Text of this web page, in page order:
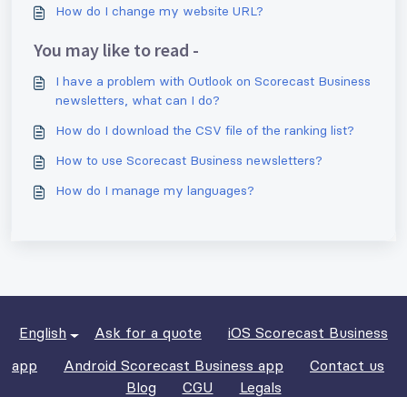
How do I change my website URL?
You may like to read -
I have a problem with Outlook on Scorecast Business
newsletters, what can I do?
How do I download the CSV file of the ranking list?
How to use Scorecast Business newsletters?
How do I manage my languages?
English Ask for a quote
iOS Scorecast Business
app
Android Scorecast Business app
Contact us
Blog
CGU Legals